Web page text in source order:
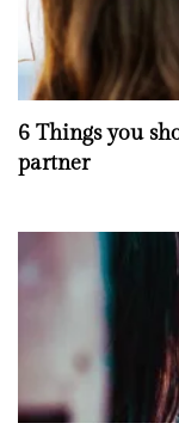
6 Things you
partner